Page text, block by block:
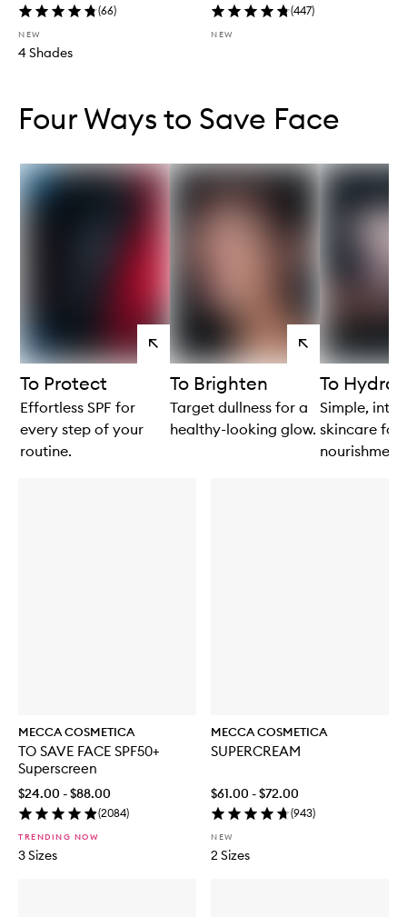
(66)
NEW
4 Shades
(447)
NEW
MECCA COSMETICA
TO SAVE FACE SPF50+
Superscreen
$24.00 - $88.00
(2084)
TRENDING NOW
3 Sizes
MECCA COSMETICA
SUPERCREAM
$61.00 - $72.00
(943)
NEW
2 Sizes
Four Ways to Save Face
View
products
To Protect
Effortless SPF for
every step of your
routine.
View
products
To Brighten
Target dullness for a
healthy-looking glow.
To
Simple,
skincare for
nourishment.